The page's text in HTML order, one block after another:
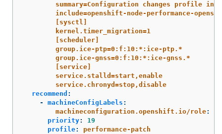
summary=Configuration changes profile
include=openshift-node-performance-
[sysctl]
kernel.timer_migration=1
[scheduler]
group.ice-ptp=0:f:10:*:ice-ptp.*
group.ice-gnss=0:f:10:*:ice-gnss.*
[service]
service.stalld=start,enable
service.chronyd=stop,disable
recommend :
-
machineConfigLabels :
machineconfiguration.openshift.io/role:
priority:
19
profile: performance-patch